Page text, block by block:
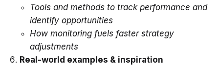
Tools and methods to track performance and
identify opportunities
How monitoring fuels faster strategy
adjustments
Real-world examples & inspiration